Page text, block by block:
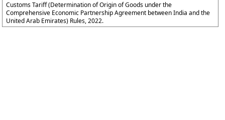
Customs Tariff (Determination of Origin of Goods under the
Comprehensive Economic Partnership Agreement between India and the
United Arab Emirates) Rules, 2022.